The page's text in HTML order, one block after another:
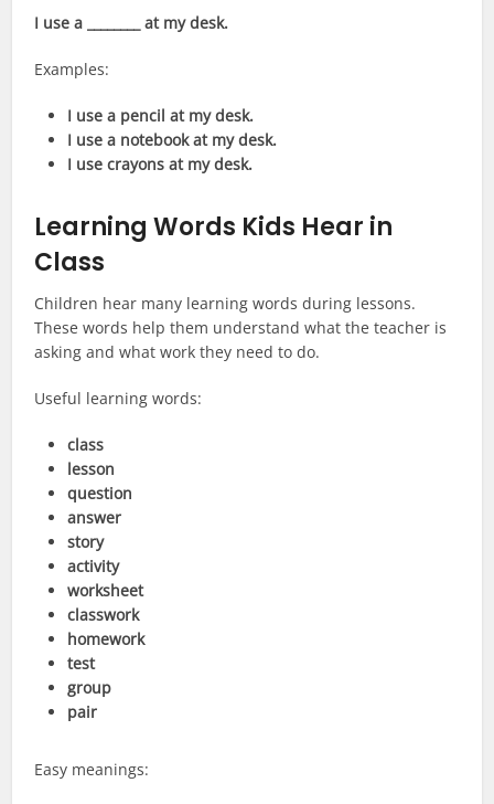
I use a ________ at my desk.
Examples:
I use a pencil at my desk.
I use a notebook at my desk.
I use crayons at my desk.
Learning Words Kids Hear in
Class
Children hear many learning words during lessons.
These words help them understand what the teacher is
asking and what work they need to do.
Useful learning words:
class
lesson
question
answer
story
activity
worksheet
classwork
homework
test
group
pair
Easy meanings: